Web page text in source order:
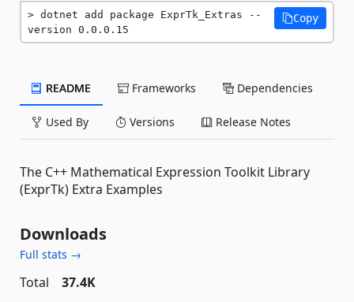
dotnet add package ExprTk_Extras --
version 0.0.0.15
Copy
README Frameworks Dependencies
Used By Versions Release Notes
The C++ Mathematical Expression Toolkit Library
(ExprTk) Extra Examples
Downloads
Full stats →
Total
37.4K